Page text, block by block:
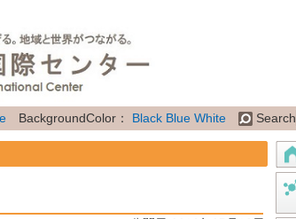
BackgroundColor： Black Blue White Search